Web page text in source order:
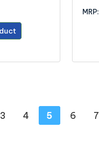
MRP:
3 4 5 6 7